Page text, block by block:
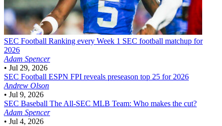
SEC Football Ranking every Week 1 SEC football matchup for
2026
Adam Spencer
• Jul 29, 2026
SEC Football ESPN FPI reveals preseason top 25 for 2026
Andrew Olson
• Jul 9, 2026
SEC Baseball The All-SEC MLB Team: Who makes the cut?
Adam Spencer
• Jul 4, 2026